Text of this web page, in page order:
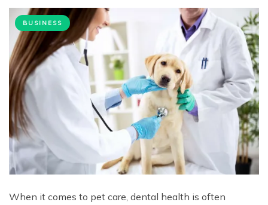
BUSINESS
When it comes to pet care, dental health is often